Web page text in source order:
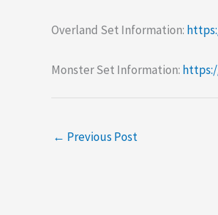
Overland Set Information:
Monster Set Information:
← Previous Post